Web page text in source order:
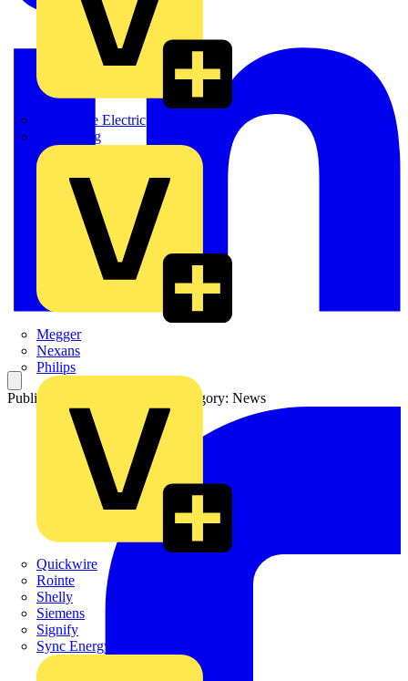
Martindale Electric
Masterplug
Megger
Nexans
Philips
Quickwire
Rointe
Shelly
Siemens
Signify
Sync Energy
Published: 20 October 2025 Category: News